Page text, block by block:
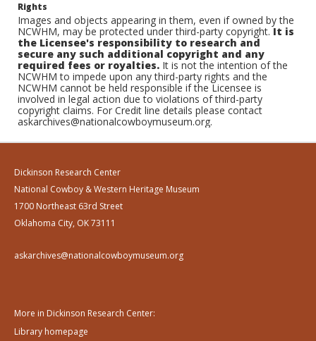
Rights
Images and objects appearing in them, even if owned by the
NCWHM, may be protected under third-party copyright.It is
the Licensee's responsibility to research and
secure any such additional copyright and any
required fees or royalties. It is not the intention of the
NCWHM to impede upon any third-party rights and the
NCWHM cannot be held responsible if the Licensee is
involved in legal action due to violations of third-party
copyright claims. For Credit line details please contact
askarchives@nationalcowboymuseum.org.
Dickinson Research Center
National Cowboy & Western Heritage Museum
1700 Northeast 63rd Street
Oklahoma City, OK 73111
askarchives@nationalcowboymuseum.org
More in Dickinson Research Center:
Library homepage